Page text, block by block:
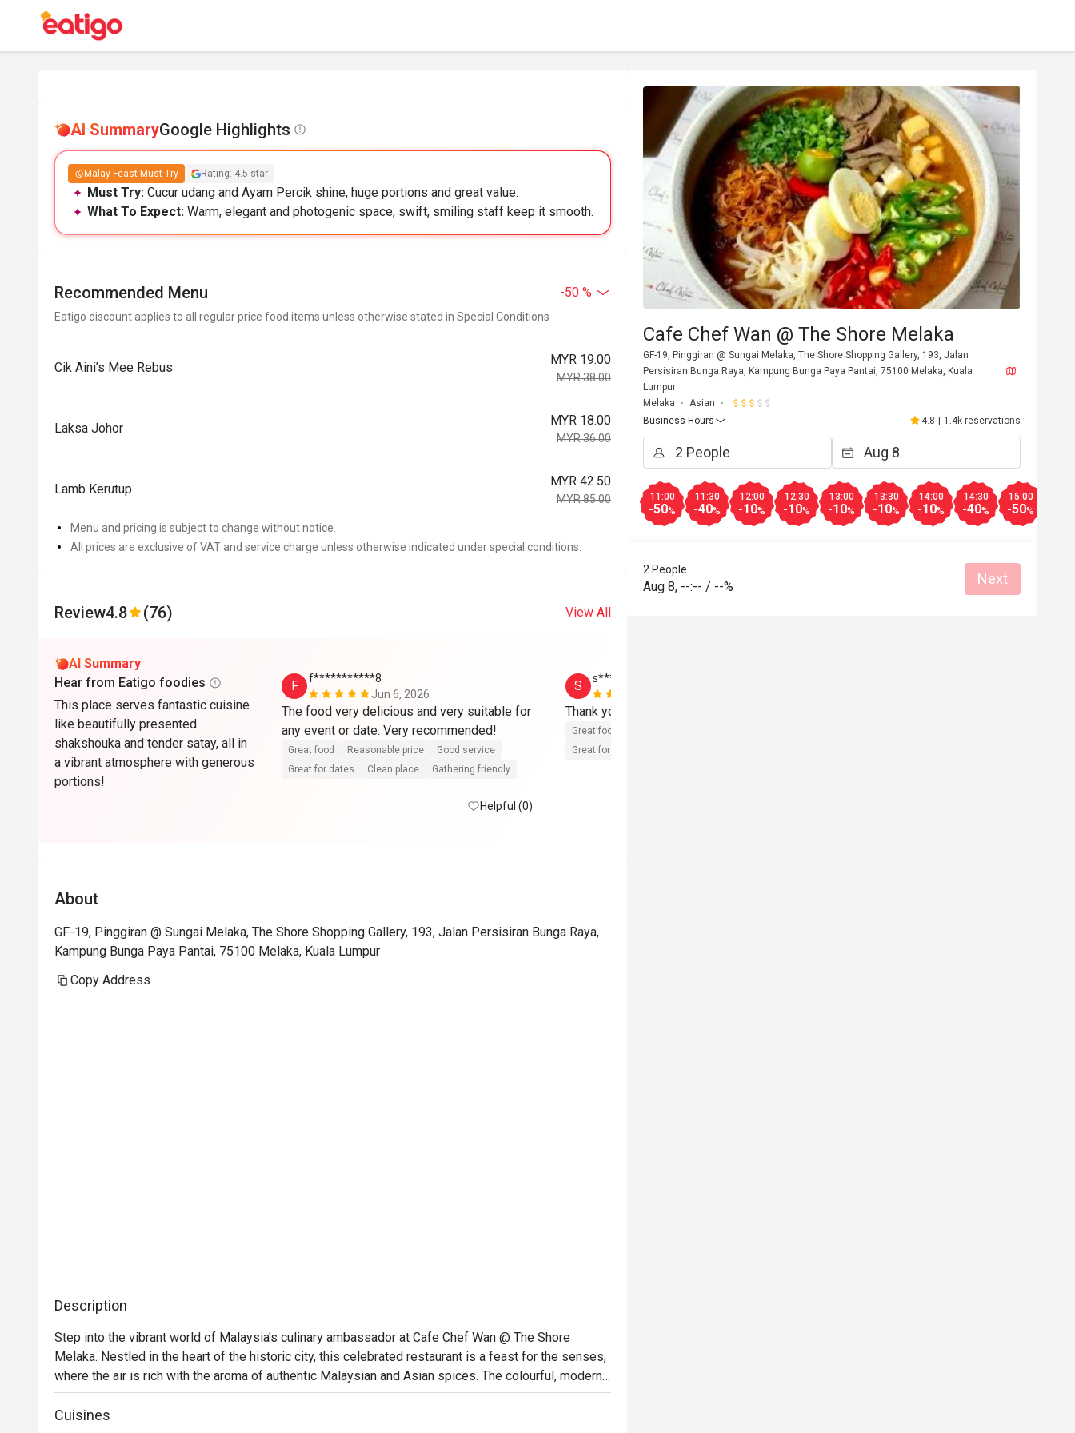
AI SummaryGoogle Highlights
Malay Feast Must-Try Rating: 4.5 star
Must Try: Cucur udang and Ayam Percik shine, huge portions and great value.
What To Expect: Warm, elegant and photogenic space; swift, smiling staff keep it smooth.
Recommended Menu -50 %
Eatigo discount applies to all regular price food items unless otherwise stated in Special Conditions
Cik Aini’s Mee Rebus
MYR 19.00
MYR 38.00
Laksa Johor
MYR 18.00
MYR 36.00
Lamb Kerutup
MYR 42.50
MYR 85.00
Menu and pricing is subject to change without notice.
All prices are exclusive of VAT and service charge unless otherwise indicated under special conditions.
Review4.8 (76) View All
AI Summary
Hear from Eatigo foodies
This place serves fantastic cuisine
like beautifully presented
shakshouka and tender satay, all in
a vibrant atmosphere with generous
portions!
F
f***********8
Jun 6, 2026
The food very delicious and very suitable for
any event or date. Very recommended!
Great food Reasonable price
Good service
Great for dates
Clean place Gathering friendly
Helpful (0)
S
s*************a
Thank youu!
Great food
Great for dates
About
GF-19, Pinggiran @ Sungai Melaka, The Shore Shopping Gallery, 193, Jalan Persisiran Bunga Raya,
Kampung Bunga Paya Pantai, 75100 Melaka, Kuala Lumpur
Copy Address
Description
Step into the vibrant world of Malaysia's culinary ambassador at Cafe Chef Wan @ The Shore
Melaka. Nestled in the heart of the historic city, this celebrated restaurant is a feast for the senses,
where the air is rich with the aroma of authentic Malaysian and Asian spices. The colourful, modern
space buzzes with the happy chatter of families and food lovers, all gathered to savour a menu
born from Chef Wan's global culinary adventures. It’s a must-visit dining destination in Melaka for a
Cuisines
Cafe Chef Wan @ The Shore Melaka
GF-19, Pinggiran @ Sungai Melaka, The Shore Shopping Gallery, 193, Jalan
Persisiran Bunga Raya, Kampung Bunga Paya Pantai, 75100 Melaka, Kuala
Lumpur
Melaka
Asian
Business Hours
4.8 | 1.4k reservations
11:00
-50%
11:30
-40%
12:00
-10%
12:30
-10%
13:00
-10%
13:30
-10%
14:00
-10%
14:30
-40%
15:00
-50%
2 People
Aug 8, --:-- / --% Next